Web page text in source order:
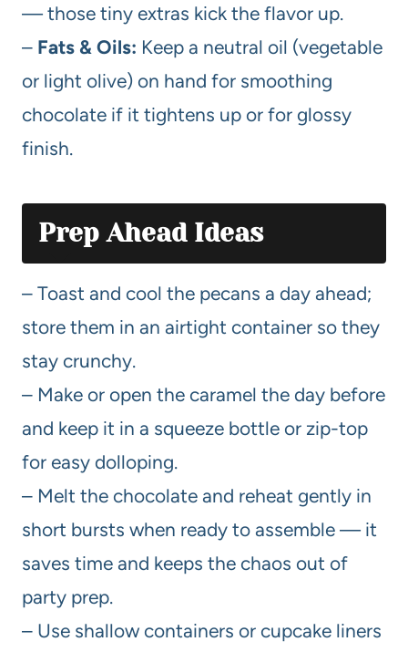
— those tiny extras kick the flavor up.
– Fats & Oils: Keep a neutral oil (vegetable
or light olive) on hand for smoothing
chocolate if it tightens up or for glossy
finish.
Prep Ahead Ideas
– Toast and cool the pecans a day ahead;
store them in an airtight container so they
stay crunchy.
– Make or open the caramel the day before
and keep it in a squeeze bottle or zip-top
for easy dolloping.
– Melt the chocolate and reheat gently in
short bursts when ready to assemble — it
saves time and keeps the chaos out of
party prep.
– Use shallow containers or cupcake liners